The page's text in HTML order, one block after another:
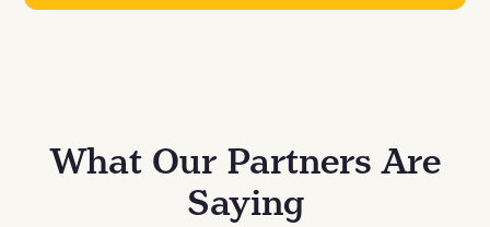
What Our Partners Are
Saying